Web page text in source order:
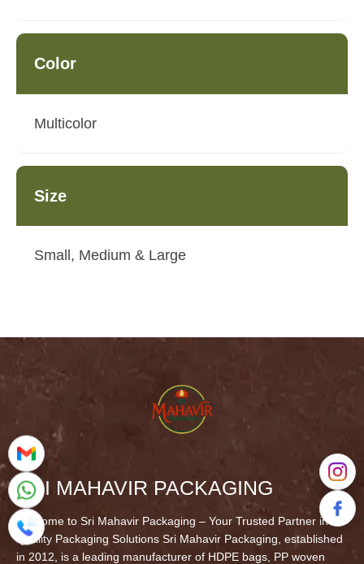
Color
Multicolor
Size
Small, Medium & Large
SRI MAHAVIR PACKAGING
Welcome to Sri Mahavir Packaging – Your Trusted Partner in
Quality Packaging Solutions Sri Mahavir Packaging, established
in 2012, is a leading manufacturer of HDPE bags, PP woven